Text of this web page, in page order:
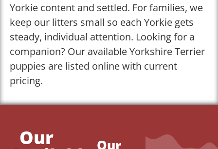
Yorkie content and settled. For families, we
keep our litters small so each Yorkie gets
steady, individual attention. Looking for a
companion? Our available Yorkshire Terrier
puppies are listed online with current
pricing.
Our
Our